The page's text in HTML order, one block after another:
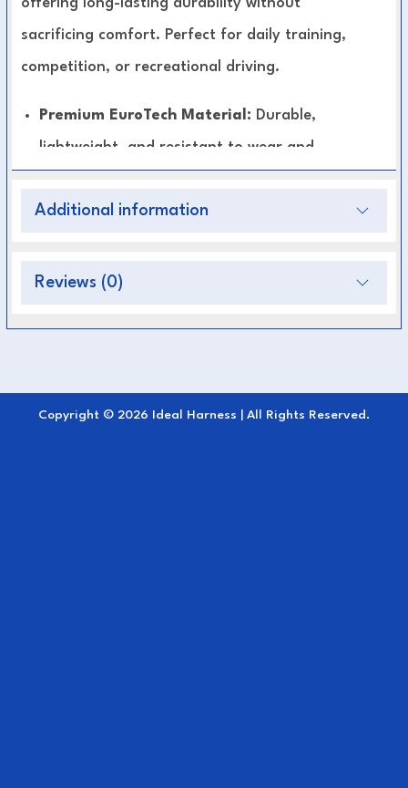
offering long-lasting durability without
sacrificing comfort. Perfect for daily training,
competition, or recreational driving.
Premium EuroTech Material: Durable,
lightweight, and resistant to wear and
Enhanced Stability:Keeps breeching and
driving control.
Comfort-Focused Design:Flexible and
Additional information
Reviews (0)
Copyright © 2026 Ideal Harness | All Rights Reserved.